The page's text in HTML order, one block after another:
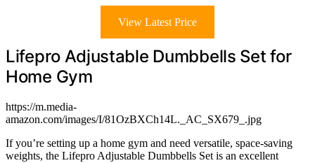
View Latest Price
Lifepro Adjustable Dumbbells Set for
Home Gym
https://m.media-
amazon.com/images/I/81OzBXCh14L._AC_SX679_.jpg
If you’re setting up a home gym and need versatile, space-saving
weights, the Lifepro Adjustable Dumbbells Set is an excellent